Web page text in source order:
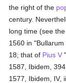
the right of the
century.
long time (see
1560 in "Bullarum
18; that of Pius V
1587, Ibidem,
1577, Ibidem, IV,